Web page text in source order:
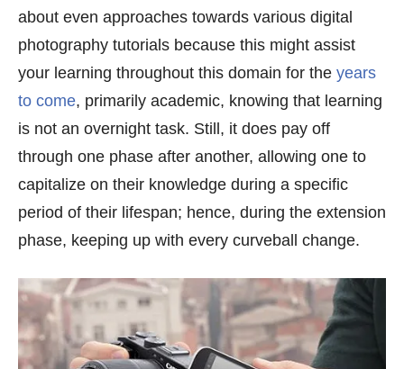
about even approaches towards various digital
photography tutorials because this might assist
your learning throughout this domain for the years
to come, primarily academic, knowing that learning
is not an overnight task. Still, it does pay off
through one phase after another, allowing one to
capitalize on their knowledge during a specific
period of their lifespan; hence, during the extension
phase, keeping up with every curveball change.